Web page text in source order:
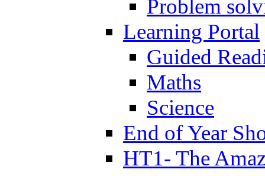
Problem
Learning Portal
Guided
Maths
Science
End of Year
HT1- The